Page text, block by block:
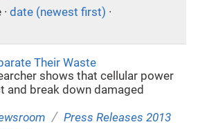
· date (newest first) ·
Their Waste
shows that cellular power
and break down damaged
/ Press Releases 2013